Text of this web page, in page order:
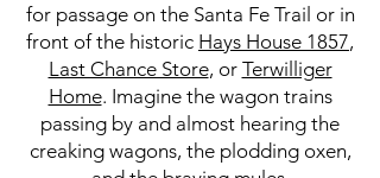
for passage on the Santa Fe Trail or in
front of the historic Hays House 1857,
Last Chance Store, or Terwilliger
Home. Imagine the wagon trains
passing by and almost hearing the
creaking wagons, the plodding oxen,